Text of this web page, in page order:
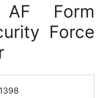
AF Form
Force